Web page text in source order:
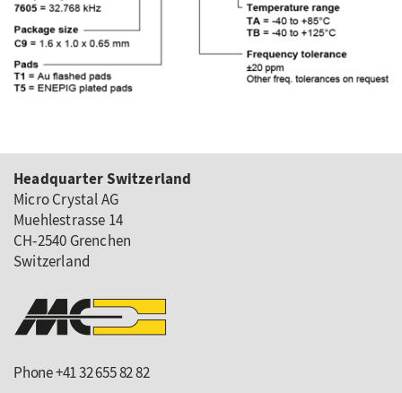
Headquarter Switzerland
Micro Crystal AG
Muehlestrasse 14
CH-2540 Grenchen
Switzerland
Phone +41 32 655 82 82